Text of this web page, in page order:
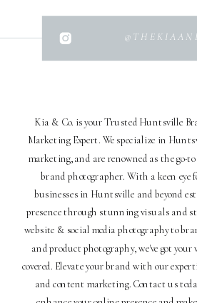
Kia & Co. is your Trusted Huntsville
Marketing Expert. We specialize in
marketing, and are renowned as the go-
brand photographer. With a keen eye
businesses in Huntsville and beyond
presence through stunning visuals and
website & social media photography to
and product photography, we've got
covered. Elevate your brand with our
and content marketing. Contact us